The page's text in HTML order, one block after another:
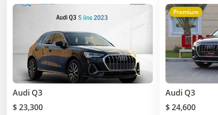
Audi Q3
$ 23,300
Premium
Audi Q3
$ 24,600